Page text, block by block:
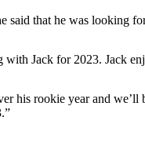
said that he was looking
with Jack for 2023. Jack
his rookie year and